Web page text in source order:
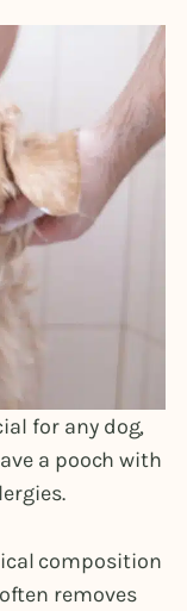
for any dog,
a pooch with
composition
removes